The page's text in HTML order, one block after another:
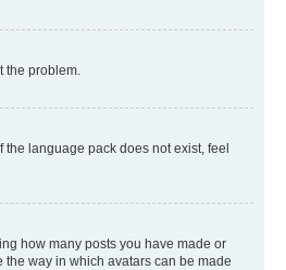
the problem.
language pack does not exist, feel
how many posts you have made or
way in which avatars can be made